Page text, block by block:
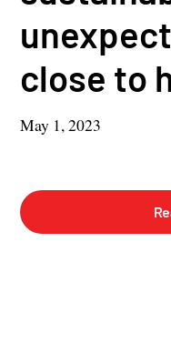
close to
May 1, 2023